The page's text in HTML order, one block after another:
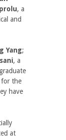
, a
and
Yang;
, a
for the
have
at